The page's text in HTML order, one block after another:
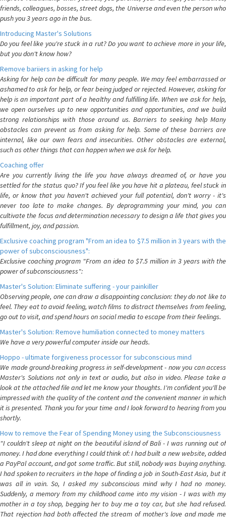
friends, colleagues, bosses, street dogs, the Universe and even the person who
push you 3 years ago in the bus.
Introducing Master's Solutions
Do you feel like you're stuck in a rut? Do you want to achieve more in your life,
but you don't know how?
Remove bariiers in asking for help
Asking for help can be difficult for many people. We may feel embarrassed or
ashamed to ask for help, or fear being judged or rejected. However, asking for
help is an important part of a healthy and fulfilling life. When we ask for help,
we open ourselves up to new opportunities and opportunities, and we build
strong relationships with those around us. Barriers to seeking help Many
obstacles can prevent us from asking for help. Some of these barriers are
internal, like our own fears and insecurities. Other obstacles are external,
such as other things that can happen when we ask for help.
Coaching offer
Are you currently living the life you have always dreamed of, or have you
settled for the status quo? If you feel like you have hit a plateau, feel stuck in
life, or know that you haven't achieved your full potential, don't worry - it's
never too late to make changes. By deprogramming your mind, you can
cultivate the focus and determination necessary to design a life that gives you
fulfillment, joy, and passion.
Exclusive coaching program "From an idea to $7.5 million in 3 years with the
power of subconsciousness":
Exclusive coaching program "From an idea to $7.5 million in 3 years with the
power of subconsciousness":
Master's Solution: Eliminate suffering - your painkiller
Observing people, one can draw a disappointing conclusion: they do not like to
feel. They eat to avoid feeling, watch films to distract themselves from feeling,
go out to visit, and spend hours on social media to escape from their feelings.
Master's Solution: Remove humiliation connected to money matters
We have a very powerful computer inside our heads.
Hoppo - ultimate forgiveness processor for subconscious mind
We made ground-breaking progress in self-development - now you can access
Master's Solutions not only in text or audio, but also in video. Please take a
look at the attached file and let me know your thoughts. I'm confident you'll be
impressed with the quality of the content and the convenient manner in which
it is presented. Thank you for your time and I look forward to hearing from you
shortly.
How to remove the Fear of Spending Money using the Subconsciousness
"I couldn't sleep at night on the beautiful island of Bali - I was running out of
money. I had done everything I could think of: I had built a new website, added
a PayPal account, and got some traffic. But still, nobody was buying anything.
I had spoken to recruiters in the hope of finding a job in South-East Asia, but it
was all in vain. So, I asked my subconscious mind why I had no money.
Suddenly, a memory from my childhood came into my vision - I was with my
mother in a toy shop, begging her to buy me a toy car, but she had refused.
That rejection had both affected the stream of mother's love and made me